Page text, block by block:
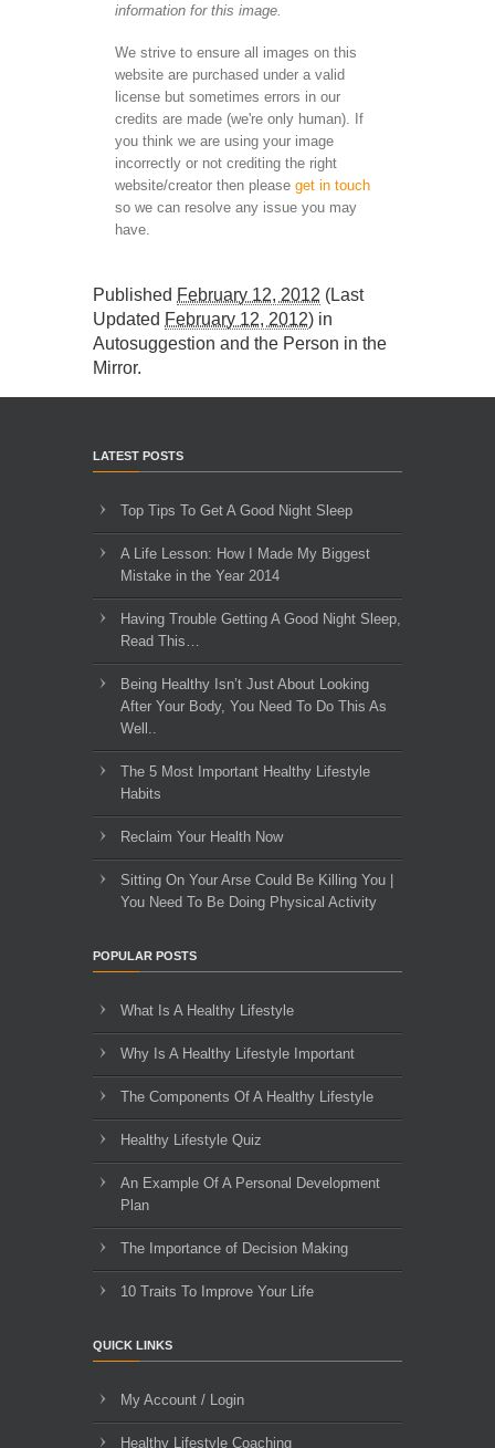
information for this image.
We strive to ensure all images on this
website are purchased under a valid
license but sometimes errors in our
credits are made (we're only human). If
you think we are using your image
incorrectly or not crediting the right
website/creator then please get in touch
so we can resolve any issue you may
have.
Published February 12, 2012 (Last
Updated February 12, 2012) in
Autosuggestion and the Person in the
Mirror.
LATEST POSTS
Top Tips To Get A Good Night Sleep
A Life Lesson: How I Made ​My Biggest
Mistake in the Year 2014
Having Trouble Getting A Good Night Sleep,
Read This…
Being Healthy Isn’t Just About Looking
After Your Body, You Need To Do This As
Well..
The 5 Most Important Healthy Lifestyle
Habits
Reclaim Your Health Now
Sitting On Your Arse Could Be Killing You |
You Need To Be Doing Physical Activity
POPULAR POSTS
What Is A Healthy Lifestyle
Why Is A Healthy Lifestyle Important
The Components Of A Healthy Lifestyle
Healthy Lifestyle Quiz
An Example Of A Personal Development
Plan
The Importance of Decision Making
10 Traits To Improve Your Life
QUICK LINKS
My Account / Login
Healthy Lifestyle Coaching